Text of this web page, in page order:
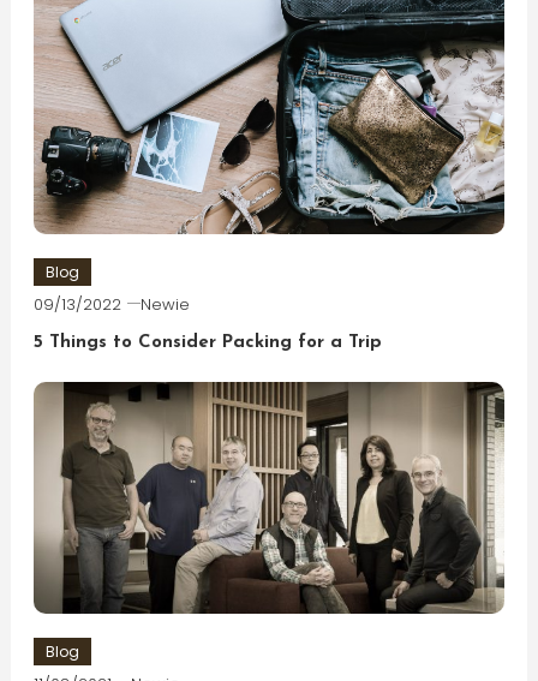
Blog
09/13/2022 Newie
5 Things to Consider Packing for a Trip
Blog